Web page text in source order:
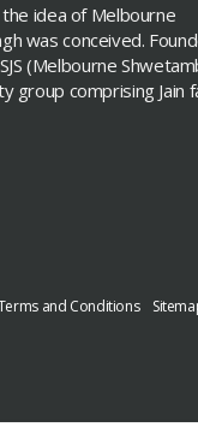
idea of Melbourne
was conceived.
(Melbourne
group comprising Jain
and Conditions